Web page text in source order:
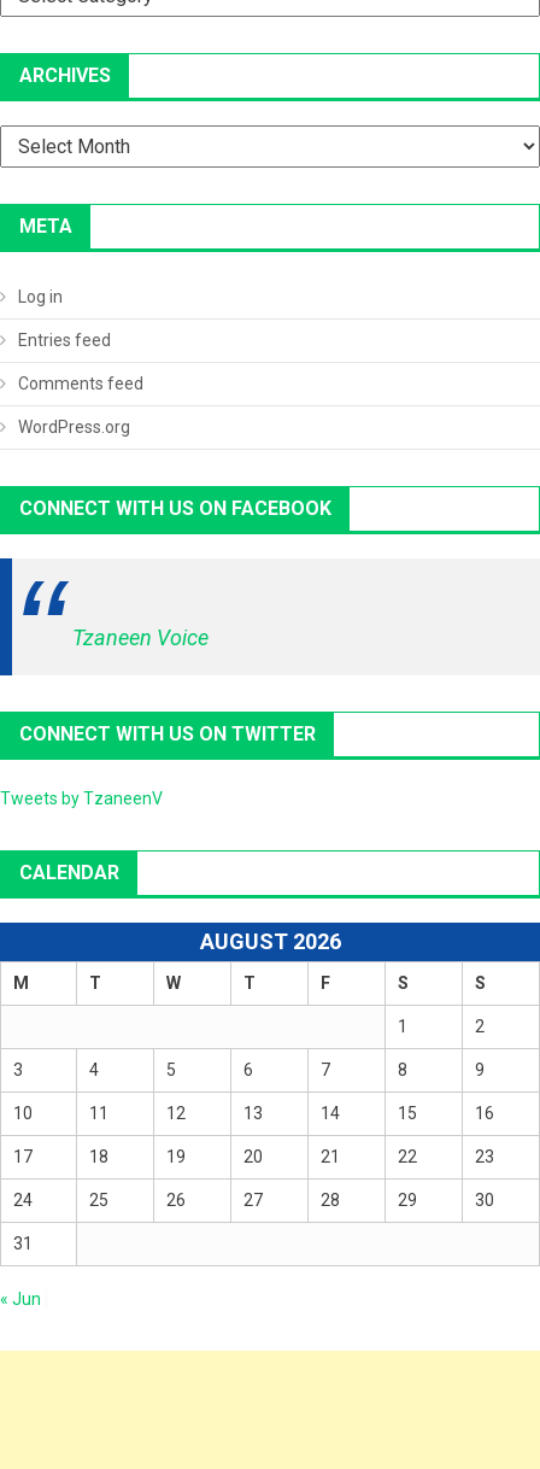
ARCHIVES
Archives
META
Log in
Entries feed
Comments feed
WordPress.org
CONNECT WITH US ON FACEBOOK
Tzaneen Voice
CONNECT WITH US ON TWITTER
Tweets by TzaneenV
CALENDAR
AUGUST 2026
M T W T F S S
1 2
3 4 5 6 7 8 9
10 11 12 13 14 15 16
17 18 19 20 21 22 23
24 25 26 27 28 29 30
31
« Jun